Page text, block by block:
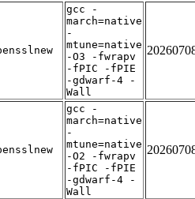
gcc -
march=native
-
mtune=native
-O3 -fwrapv
-fPIC -fPIE
-gdwarf-4 -
Wall
gcc -
march=native
-
mtune=native
-O2 -fwrapv
-fPIC -fPIE
-gdwarf-4 -
Wall